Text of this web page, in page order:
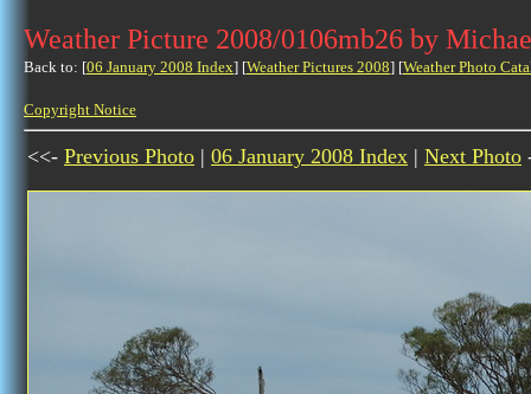
Weather Picture 2008/0106mb26 by
Back to: [06 January 2008 Index] [Weather Pictures 2008] [Weather Photo
Copyright Notice
<<- Previous Photo | 06 January 2008 Index | Next Photo